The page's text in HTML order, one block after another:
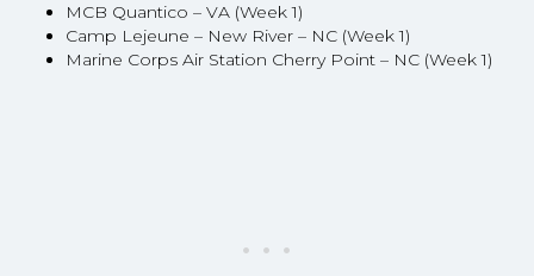
MCB Quantico – VA (Week 1)
Camp Lejeune – New River – NC (Week 1)
Marine Corps Air Station Cherry Point – NC (Week 1)